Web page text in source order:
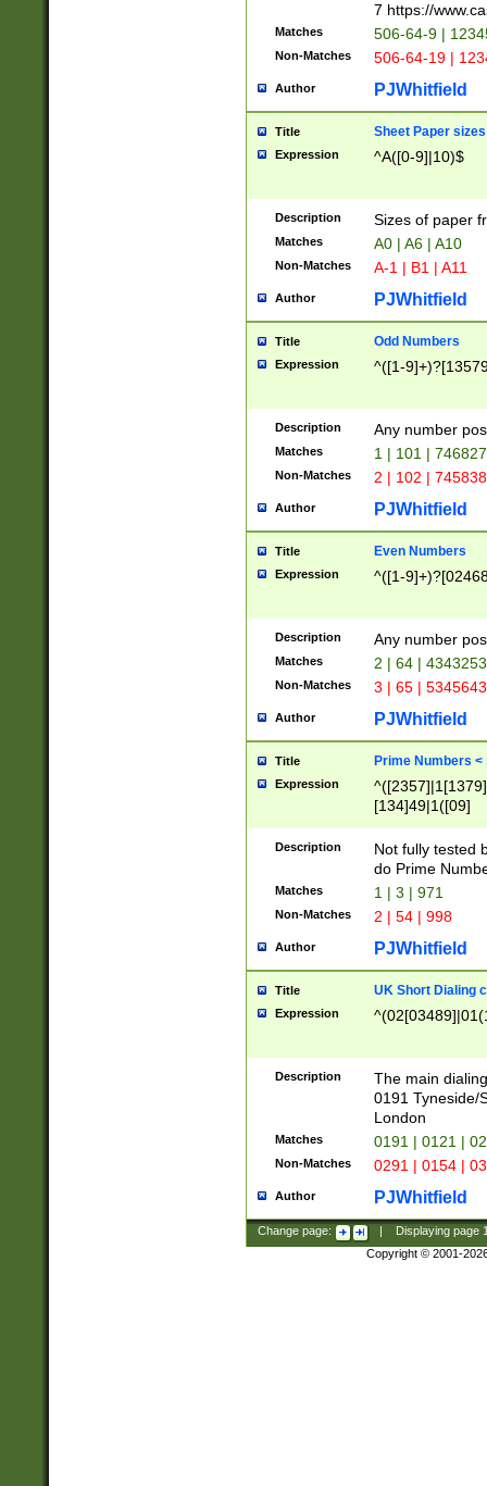
7 https://
Matches 506-64-9 |
Non-Matches 506-64-19 |
Author PJWhitfield
Title Sheet Paper sizes
Expression ^A([0-9]|10)$
Description Sizes of paper
Matches A0 | A6 | A10
Non-Matches A-1 | B1 | A11
Author PJWhitfield
Title Odd Numbers
Expression ^([1-
Description Any number
Matches 1 | 101 |
Non-Matches 2 | 102 |
Author PJWhitfield
Title Even Numbers
Expression ^([1-
Description Any number
Matches 2 | 64 |
Non-Matches 3 | 65 |
Author PJWhitfield
Title Prime Numbers <
Expression
[134]49|1([09]
Description
Not fully tested
do Prime
Matches 1 | 3 | 971
Non-Matches 2 | 54 | 998
Author PJWhitfield
Title UK Short Dialing
Expression
Description
The main
0191 Tyneside/
London
Matches 0191 | 0121 |
Non-Matches 0291 | 0154 |
Author PJWhitfield
Change page: Displaying page
Copyright © 2001-